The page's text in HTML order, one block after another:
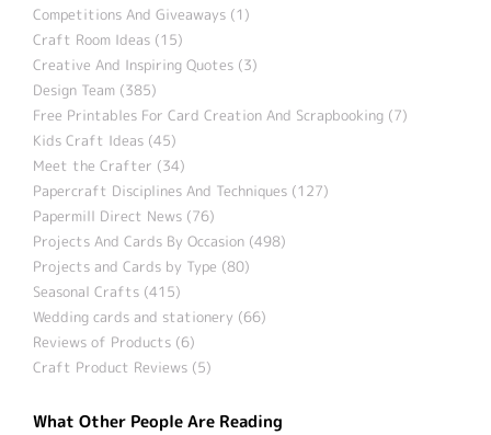
Competitions And Giveaways (1)
Craft Room Ideas (15)
Creative And Inspiring Quotes (3)
Design Team (385)
Free Printables For Card Creation And Scrapbooking (7)
Kids Craft Ideas (45)
Meet the Crafter (34)
Papercraft Disciplines And Techniques (127)
Papermill Direct News (76)
Projects And Cards By Occasion (498)
Projects and Cards by Type (80)
Seasonal Crafts (415)
Wedding cards and stationery (66)
Reviews of Products (6)
Craft Product Reviews (5)
What Other People Are Reading